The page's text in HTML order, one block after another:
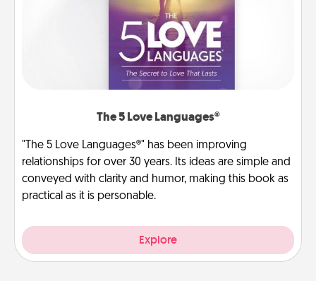
The 5 Love Languages®
"The 5 Love Languages®" has been improving
relationships for over 30 years. Its ideas are simple and
conveyed with clarity and humor, making this book as
practical as it is personable.
Explore